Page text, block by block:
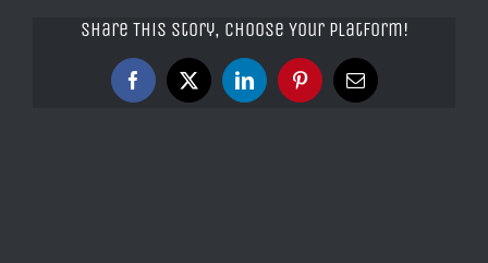
Share This Story, Choose Your Platform!
Facebook
X LinkedInPinterestEmail